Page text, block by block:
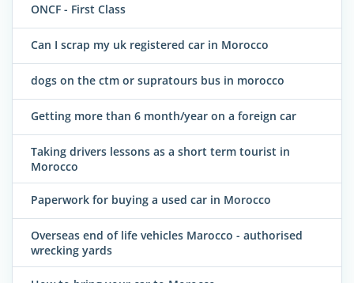
ONCF - First Class
Can I scrap my uk registered car in Morocco
dogs on the ctm or supratours bus in morocco
Getting more than 6 month/year on a foreign car
Taking drivers lessons as a short term tourist in
Morocco
Paperwork for buying a used car in Morocco
Overseas end of life vehicles Marocco - authorised
wrecking yards